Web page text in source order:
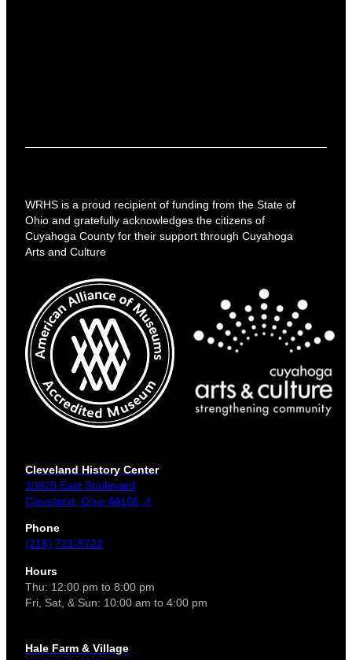
WRHS is a proud recipient of funding from the State of
Ohio and gratefully acknowledges the citizens of
Cuyahoga County for their support through Cuyahoga
Arts and Culture
Cleveland History Center
10825 East Boulevard
Cleveland, Ohio 44106 ↗
Phone
(216) 721-5722
Hours
Thu: 12:00 pm to 8:00 pm
Fri, Sat, & Sun: 10:00 am to 4:00 pm
Hale Farm & Village